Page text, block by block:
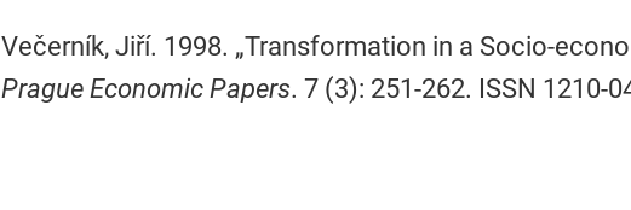
Večerník, Jiří. 1998. „Transformation in a Socio-
Prague Economic Papers. 7 (3): 251-262. ISSN 1210-